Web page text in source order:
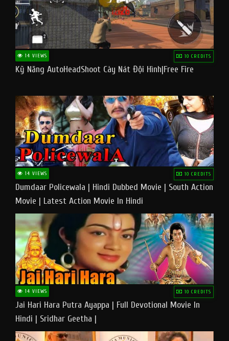
14 VIEWS 10 CREDITS
Kỹ Năng AutoHeadShoot Cày Nát Đội Hình|Free Fire
14 VIEWS 10 CREDITS
Dumdaar Policewala | Hindi Dubbed Movie | South Action
Movie | Latest Action Movie In Hindi
14 VIEWS 10 CREDITS
Jai Hari Hara Putra Ayappa | Full Devotional Movie In
Hindi | Sridhar Geetha |